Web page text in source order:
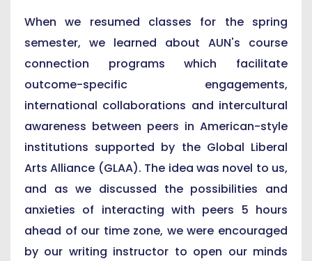
When we resumed classes for the spring
semester, we learned about AUN's course
connection programs which facilitate
outcome-specific engagements,
international collaborations and intercultural
awareness between peers in American-style
institutions supported by the Global Liberal
Arts Alliance (GLAA). The idea was novel to us,
and as we discussed the possibilities and
anxieties of interacting with peers 5 hours
ahead of our time zone, we were encouraged
by our writing instructor to open our minds